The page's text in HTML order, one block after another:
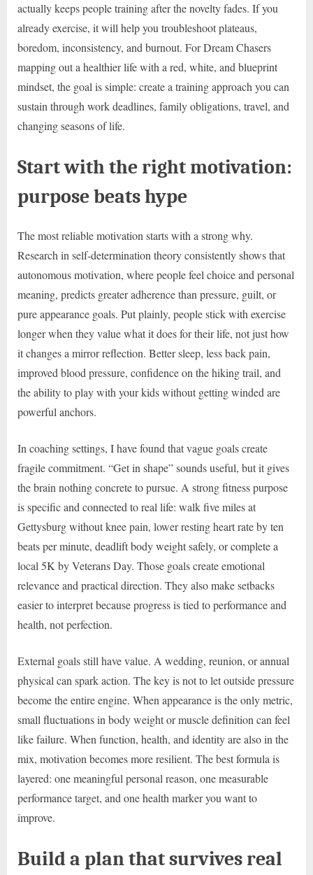
actually keeps people training after the novelty fades. If you
already exercise, it will help you troubleshoot plateaus,
boredom, inconsistency, and burnout. For Dream Chasers
mapping out a healthier life with a red, white, and blueprint
mindset, the goal is simple: create a training approach you can
sustain through work deadlines, family obligations, travel, and
changing seasons of life.
Start with the right motivation:
purpose beats hype
The most reliable motivation starts with a strong why.
Research in self-determination theory consistently shows that
autonomous motivation, where people feel choice and personal
meaning, predicts greater adherence than pressure, guilt, or
pure appearance goals. Put plainly, people stick with exercise
longer when they value what it does for their life, not just how
it changes a mirror reflection. Better sleep, less back pain,
improved blood pressure, confidence on the hiking trail, and
the ability to play with your kids without getting winded are
powerful anchors.
In coaching settings, I have found that vague goals create
fragile commitment. “Get in shape” sounds useful, but it gives
the brain nothing concrete to pursue. A strong fitness purpose
is specific and connected to real life: walk five miles at
Gettysburg without knee pain, lower resting heart rate by ten
beats per minute, deadlift body weight safely, or complete a
local 5K by Veterans Day. Those goals create emotional
relevance and practical direction. They also make setbacks
easier to interpret because progress is tied to performance and
health, not perfection.
External goals still have value. A wedding, reunion, or annual
physical can spark action. The key is not to let outside pressure
become the entire engine. When appearance is the only metric,
small fluctuations in body weight or muscle definition can feel
like failure. When function, health, and identity are also in the
mix, motivation becomes more resilient. The best formula is
layered: one meaningful personal reason, one measurable
performance target, and one health marker you want to
improve.
Build a plan that survives real